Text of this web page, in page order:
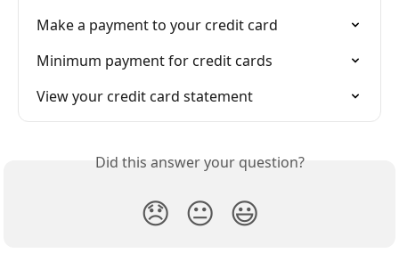
Make a payment to your credit card
Minimum payment for credit cards
View your credit card statement
Did this answer your question?
😞 😐 😃